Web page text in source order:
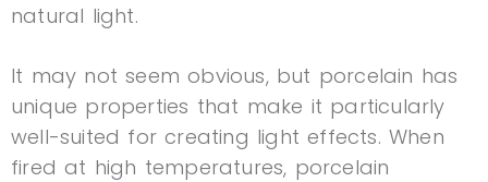
natural light.
It may not seem obvious, but porcelain has
unique properties that make it particularly
well-suited for creating light effects. When
fired at high temperatures, porcelain